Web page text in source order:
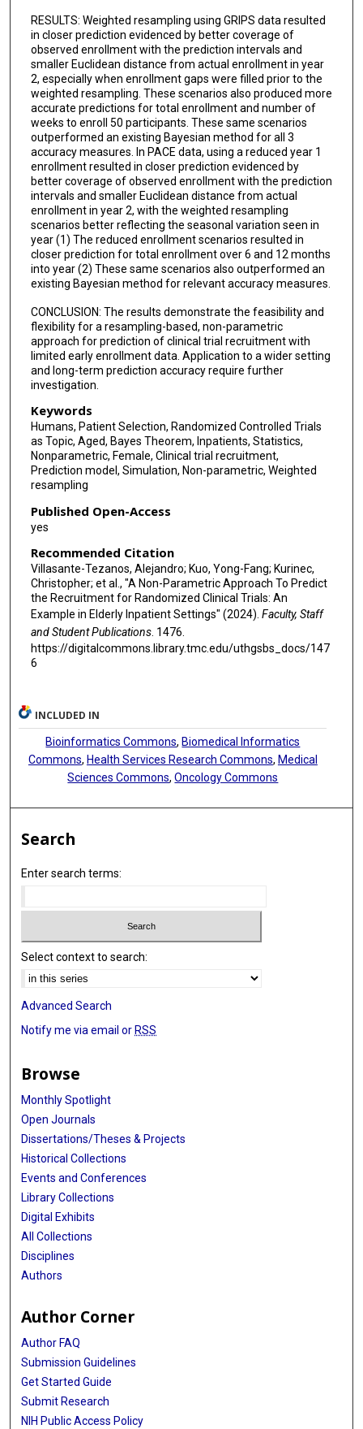
RESULTS: Weighted resampling using GRIPS data resulted
in closer prediction evidenced by better coverage of
observed enrollment with the prediction intervals and
smaller Euclidean distance from actual enrollment in year
2, especially when enrollment gaps were filled prior to the
weighted resampling. These scenarios also produced more
accurate predictions for total enrollment and number of
weeks to enroll 50 participants. These same scenarios
outperformed an existing Bayesian method for all 3
accuracy measures. In PACE data, using a reduced year 1
enrollment resulted in closer prediction evidenced by
better coverage of observed enrollment with the prediction
intervals and smaller Euclidean distance from actual
enrollment in year 2, with the weighted resampling
scenarios better reflecting the seasonal variation seen in
year (1) The reduced enrollment scenarios resulted in
closer prediction for total enrollment over 6 and 12 months
into year (2) These same scenarios also outperformed an
existing Bayesian method for relevant accuracy measures.
CONCLUSION: The results demonstrate the feasibility and
flexibility for a resampling-based, non-parametric
approach for prediction of clinical trial recruitment with
limited early enrollment data. Application to a wider setting
and long-term prediction accuracy require further
investigation.
Keywords
Humans, Patient Selection, Randomized Controlled Trials
as Topic, Aged, Bayes Theorem, Inpatients, Statistics,
Nonparametric, Female, Clinical trial recruitment,
Prediction model, Simulation, Non-parametric, Weighted
resampling
Published Open-Access
yes
Recommended Citation
Villasante-Tezanos, Alejandro; Kuo, Yong-Fang; Kurinec,
Christopher; et al., "A Non-Parametric Approach To Predict
the Recruitment for Randomized Clinical Trials: An
Example in Elderly Inpatient Settings" (2024). Faculty, Staff
and Student Publications. 1476.
https://digitalcommons.library.tmc.edu/uthgsbs_docs/147
6
INCLUDED IN
Bioinformatics Commons, Biomedical Informatics
Commons, Health Services Research Commons, Medical
Sciences Commons,Oncology Commons
Search
Enter search terms:
Select context to search:
Advanced Search
Notify me via email or RSS
Browse
Monthly Spotlight
Open Journals
Dissertations/Theses & Projects
Historical Collections
Events and Conferences
Library Collections
Digital Exhibits
All Collections
Disciplines
Authors
Author Corner
Author FAQ
Submission Guidelines
Get Started Guide
Submit Research
NIH Public Access Policy